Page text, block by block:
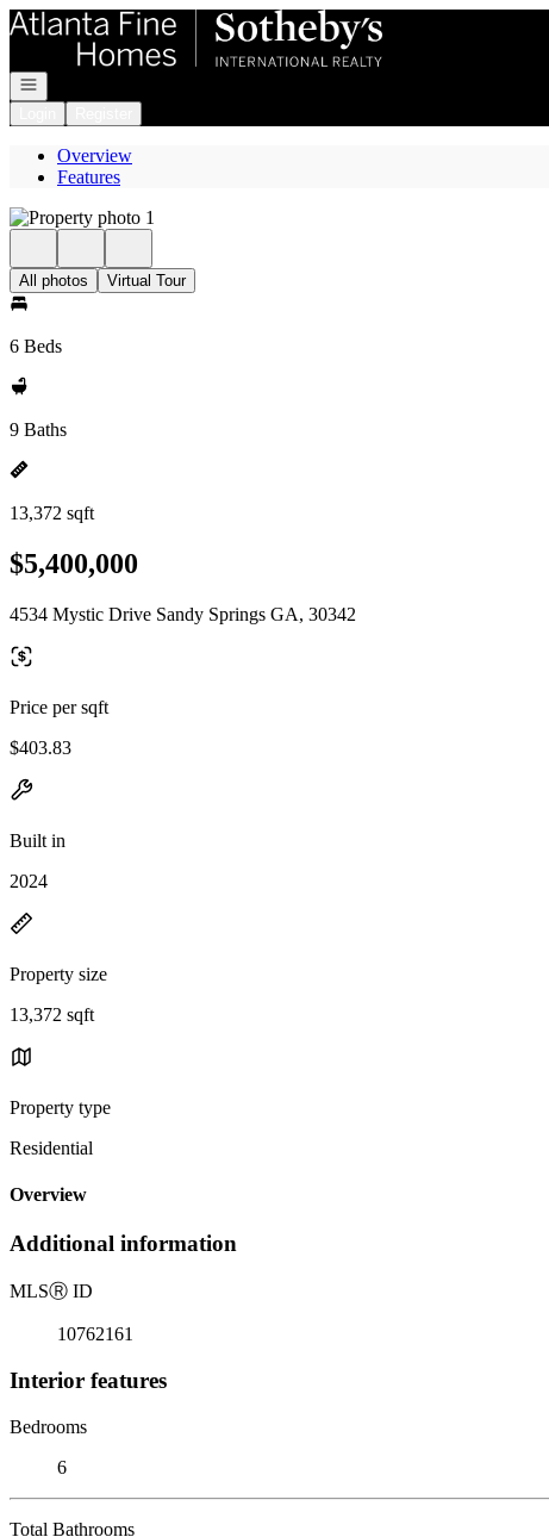
Go to: Homepage
Open navigation
Overview
Features
All photos Virtual Tour
6 Beds
9 Baths
13,372 sqft
$5,400,000
4534 Mystic Drive Sandy Springs GA, 30342
Price per sqft
$403.83
Built in
2024
Property size
13,372 sqft
Property type
Residential
Overview
Additional information
MLSⓇ ID
10762161
Interior features
Bedrooms
6
Total Bathrooms